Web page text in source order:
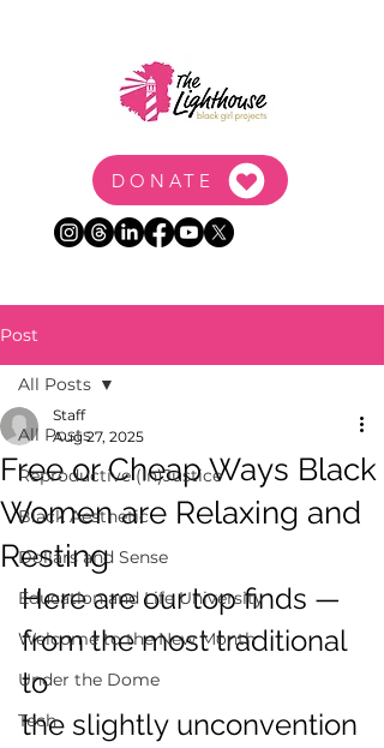
DONATE
Post
All Posts
Reproductive (In)Justice
Black Aesthetic
Dollars and Sense
Education and Life University
Welcome to the New Month
Under the Dome
Tech
All Posts
Free or Cheap Ways Black
Women are Relaxing and
Resting
Staff
Aug 27, 2025
Here are our top finds —
from the most traditional
to
the slightly unconvention